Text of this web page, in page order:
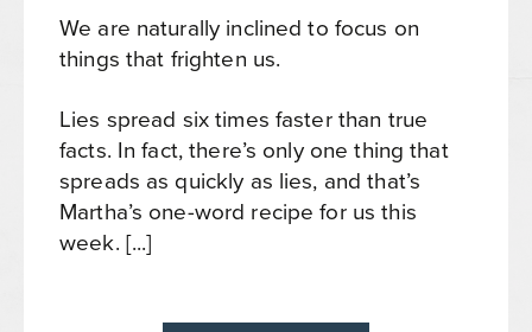
We are naturally inclined to focus on
things that frighten us.
Lies spread six times faster than true
facts. In fact, there’s only one thing that
spreads as quickly as lies, and that’s
Martha’s one-word recipe for us this
week. [...]